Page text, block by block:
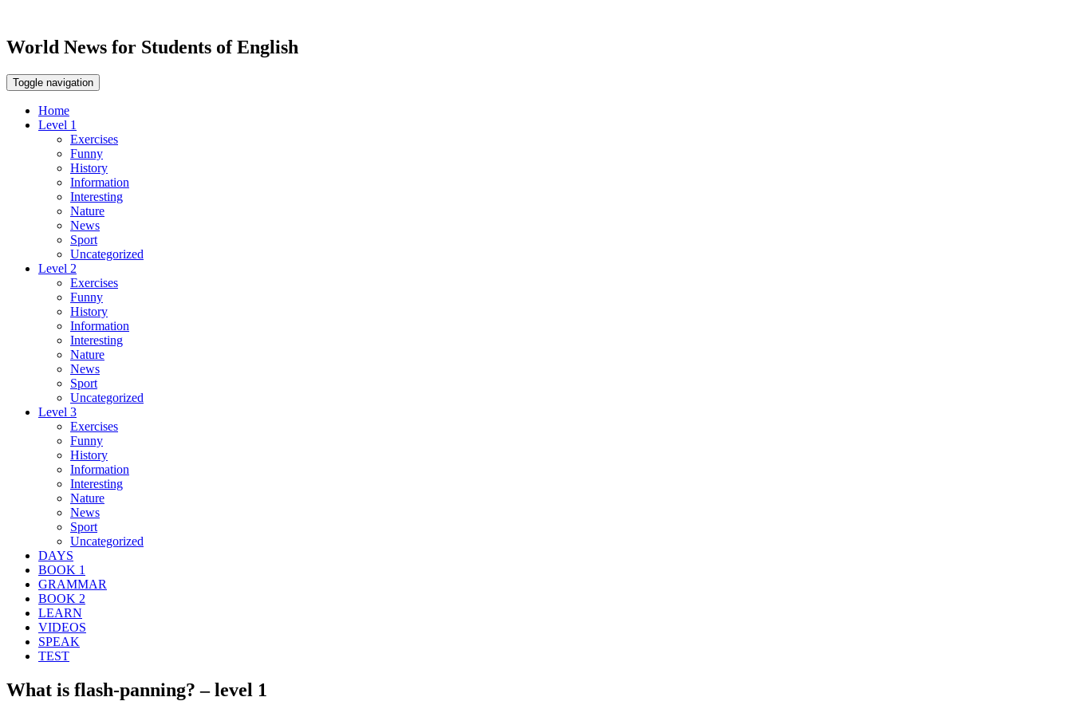
World News for Students of English
Toggle navigation
Home
Level 1
Exercises
Funny
History
Information
Interesting
Nature
News
Sport
Uncategorized
Level 2
Exercises
Funny
History
Information
Interesting
Nature
News
Sport
Uncategorized
Level 3
Exercises
Funny
History
Information
Interesting
Nature
News
Sport
Uncategorized
DAYS
BOOK 1
GRAMMAR
BOOK 2
LEARN
VIDEOS
SPEAK
TEST
What is flash-panning? – level 1